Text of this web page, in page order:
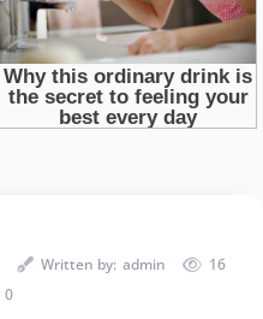
Written by: admin
16
0